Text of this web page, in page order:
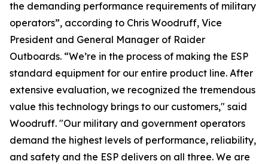
the demanding performance requirements of military
operators”, according to Chris Woodruff, Vice
President and General Manager of Raider
Outboards. “We’re in the process of making the ESP
standard equipment for our entire product line. After
extensive evaluation, we recognized the tremendous
value this technology brings to our customers," said
Woodruff. "Our military and government operators
demand the highest levels of performance, reliability,
and safety and the ESP delivers on all three. We are